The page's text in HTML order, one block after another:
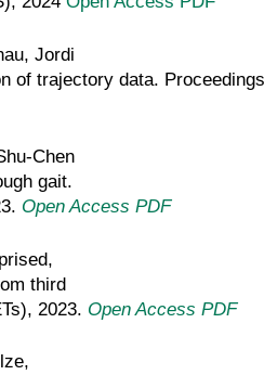
Jordi
trajectory data.
Chen
gait.
Open Access PDF
third
2023. Open Access PDF